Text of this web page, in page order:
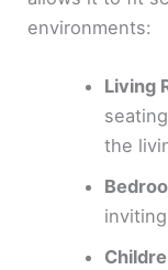
environments:
Living
the